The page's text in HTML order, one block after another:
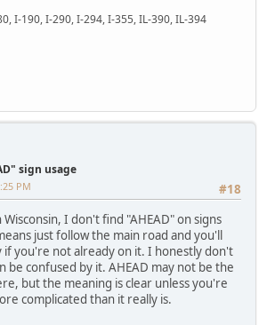
I-190, I-290, I-294, I-355, IL-390, IL-394
sign usage
#18
PM
I don't find "AHEAD" on signs
just follow the main road and you'll
if you're not already on it. I honestly don't
be confused by it. AHEAD may not be the
but the meaning is clear unless you're
complicated than it really is.